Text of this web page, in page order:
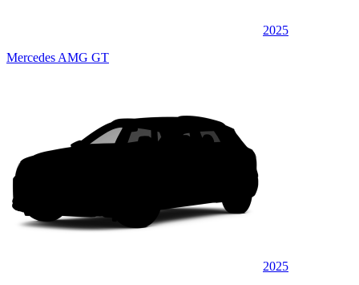
2025
Mercedes AMG GT
2025